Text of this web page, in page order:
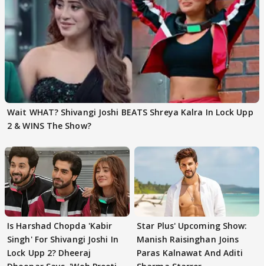
Wait WHAT? Shivangi Joshi BEATS Shreya Kalra In Lock Upp
2 & WINS The Show?
Is Harshad Chopda 'Kabir
Singh' For Shivangi Joshi In
Lock Upp 2? Dheeraj
Star Plus' Upcoming Show:
Manish Raisinghan Joins
Paras Kalnawat And Aditi